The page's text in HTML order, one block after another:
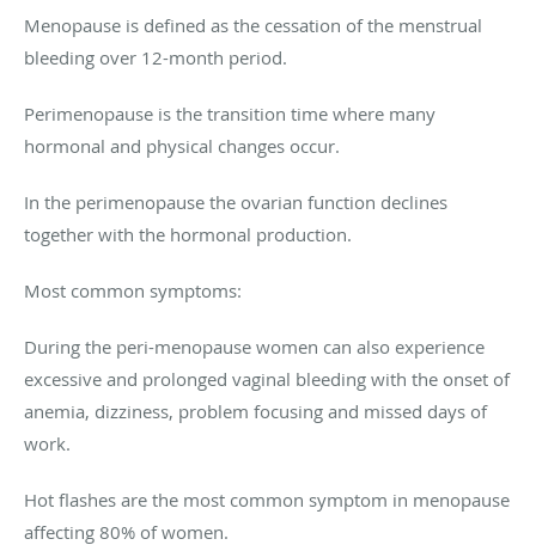
Menopause is defined as the cessation of the menstrual
bleeding over 12-month period.
Perimenopause is the transition time where many
hormonal and physical changes occur.
In the perimenopause the ovarian function declines
together with the hormonal production.
Most common symptoms:
During the peri-menopause women can also experience
excessive and prolonged vaginal bleeding with the onset of
anemia, dizziness, problem focusing and missed days of
work.
Hot flashes are the most common symptom in menopause
affecting 80% of women.